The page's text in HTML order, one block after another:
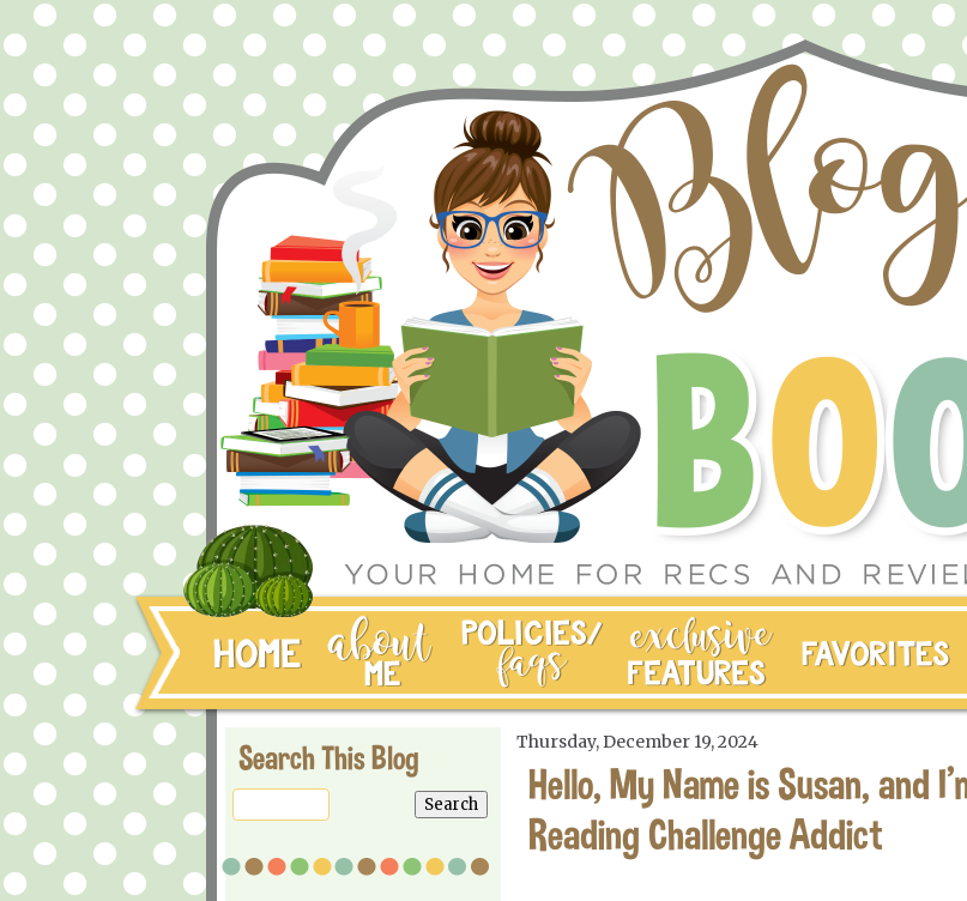
Search This Blog Thursday, December 19, 2024
Hello, My Name is Susan, and
Reading Challenge Addict